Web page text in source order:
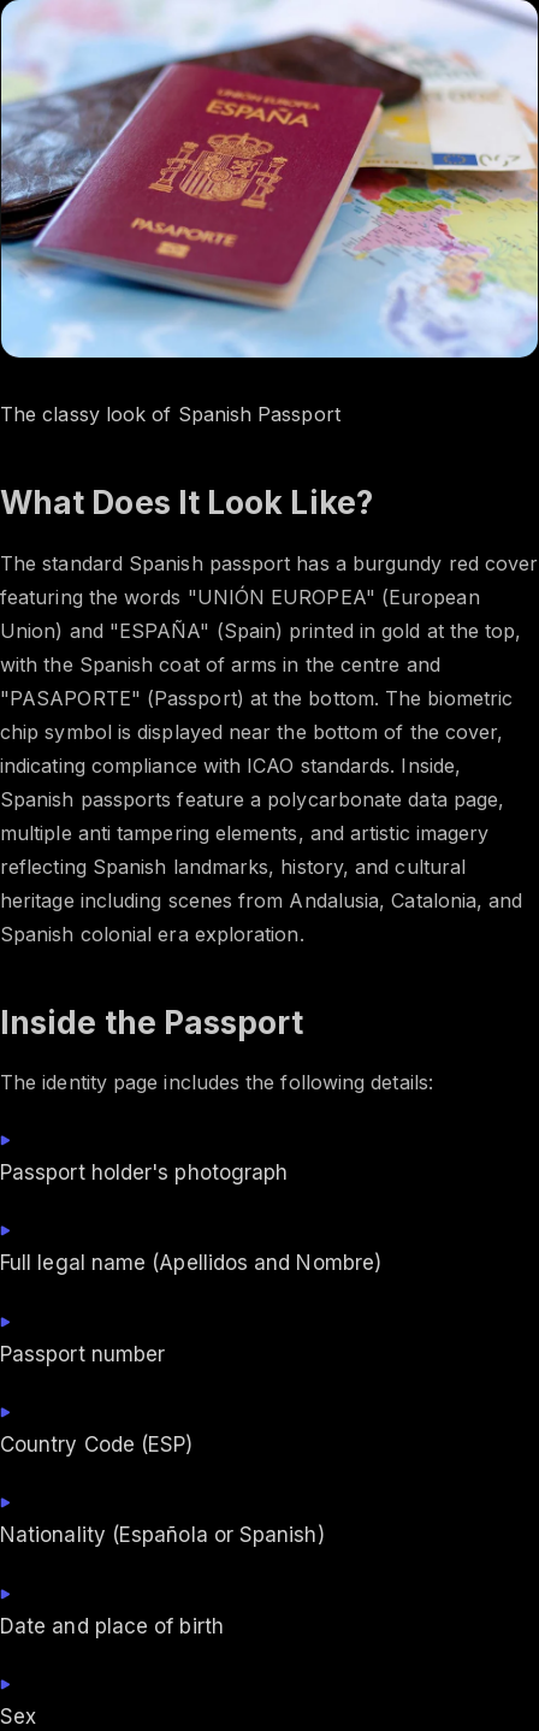
The classy look of Spanish Passport
What Does It Look Like?
The standard Spanish passport has a burgundy red cover
featuring the words "UNIÓN EUROPEA" (European
Union) and "ESPAÑA" (Spain) printed in gold at the top,
with the Spanish coat of arms in the centre and
"PASAPORTE" (Passport) at the bottom. The biometric
chip symbol is displayed near the bottom of the cover,
indicating compliance with ICAO standards. Inside,
Spanish passports feature a polycarbonate data page,
multiple anti tampering elements, and artistic imagery
reflecting Spanish landmarks, history, and cultural
heritage including scenes from Andalusia, Catalonia, and
Spanish colonial era exploration.
Inside the Passport
The identity page includes the following details:
Passport holder's photograph
Full legal name (Apellidos and Nombre)
Passport number
Country Code (ESP)
Nationality (Española or Spanish)
Date and place of birth
Sex